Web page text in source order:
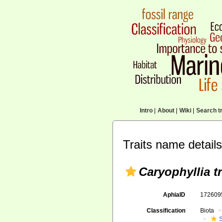
Intro| About| Wiki| Search
Traits name details
Caryophyllia
AphiaID
Classification
Biota